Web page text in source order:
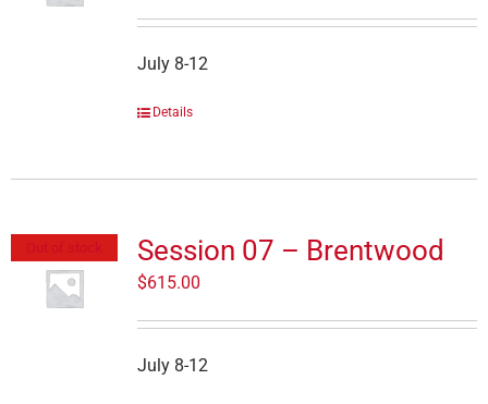
July 8-12
Details
Session 07 – Brentwood
$615.00
July 8-12